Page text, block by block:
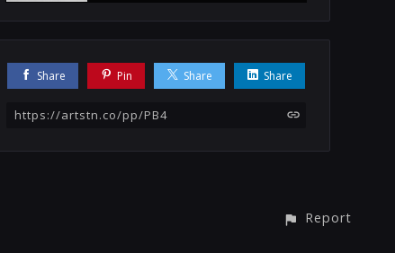
Share Pin Share Share
https://artstn.co/pp/PB4
Report